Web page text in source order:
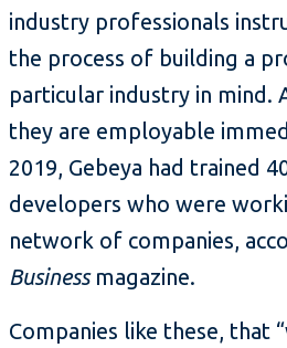
industry professionals
the process of building a
particular industry in mind.
they are employable
2019, Gebeya had trained
developers who were
network of companies,
Businessmagazine.
Companies like these, that